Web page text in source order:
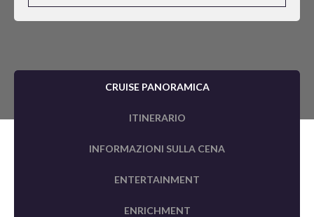
CRUISE PANORAMICA
ITINERARIO
INFORMAZIONI SULLA CENA
ENTERTAINMENT
ENRICHMENT